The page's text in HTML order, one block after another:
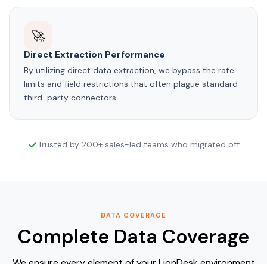
🚀
Direct Extraction Performance
By utilizing direct data extraction, we bypass the rate
limits and field restrictions that often plague standard
third-party connectors.
Trusted by 200+ sales-led teams who migrated off
DATA COVERAGE
Complete Data Coverage